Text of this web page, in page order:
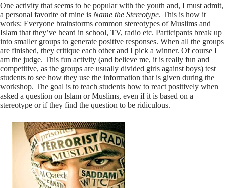
One activity that seems to be popular with the youth and, I must admit,
a personal favorite of mine is Name the Stereotype. This is how it
works: Everyone brainstorms common stereotypes of Muslims and
Islam that they’ve heard in school, TV, radio etc. Participants break up
into smaller groups to generate positive responses. When all the groups
are finished, they critique each other and I pick a winner. Of course I
am the judge. This fun activity (and believe me, it is really fun and
competitive, as the groups are usually divided girls against boys) test
students to see how they use the information that is given during the
workshop. The goal is to teach students how to react positively when
asked a question on Islam or Muslims, even if it is based on a
stereotype or if they find the question to be ridiculous.